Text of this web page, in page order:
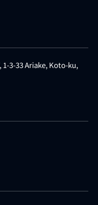
1-3-33 Ariake, Koto-ku,